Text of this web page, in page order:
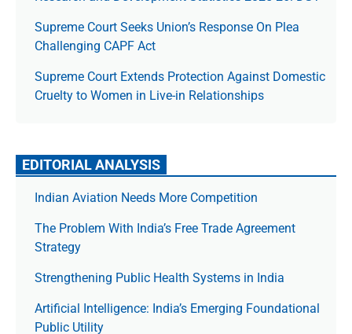
Supreme Court Seeks Union’s Response On Plea
Challenging CAPF Act
Supreme Court Extends Protection Against Domestic
Cruelty to Women in Live-in Relationships
EDITORIAL ANALYSIS
Indian Aviation Needs More Competition
The Prob­lem With India’s Free Trade Agree­ment
Strategy
Strengthening Public Health Systems in India
Artificial Intelligence: India’s Emerging Foundational
Public Utility